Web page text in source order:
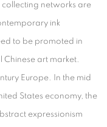
collecting networks are
ink
to be promoted in
art market.
Europe. In the mid
States economy, the
expressionism